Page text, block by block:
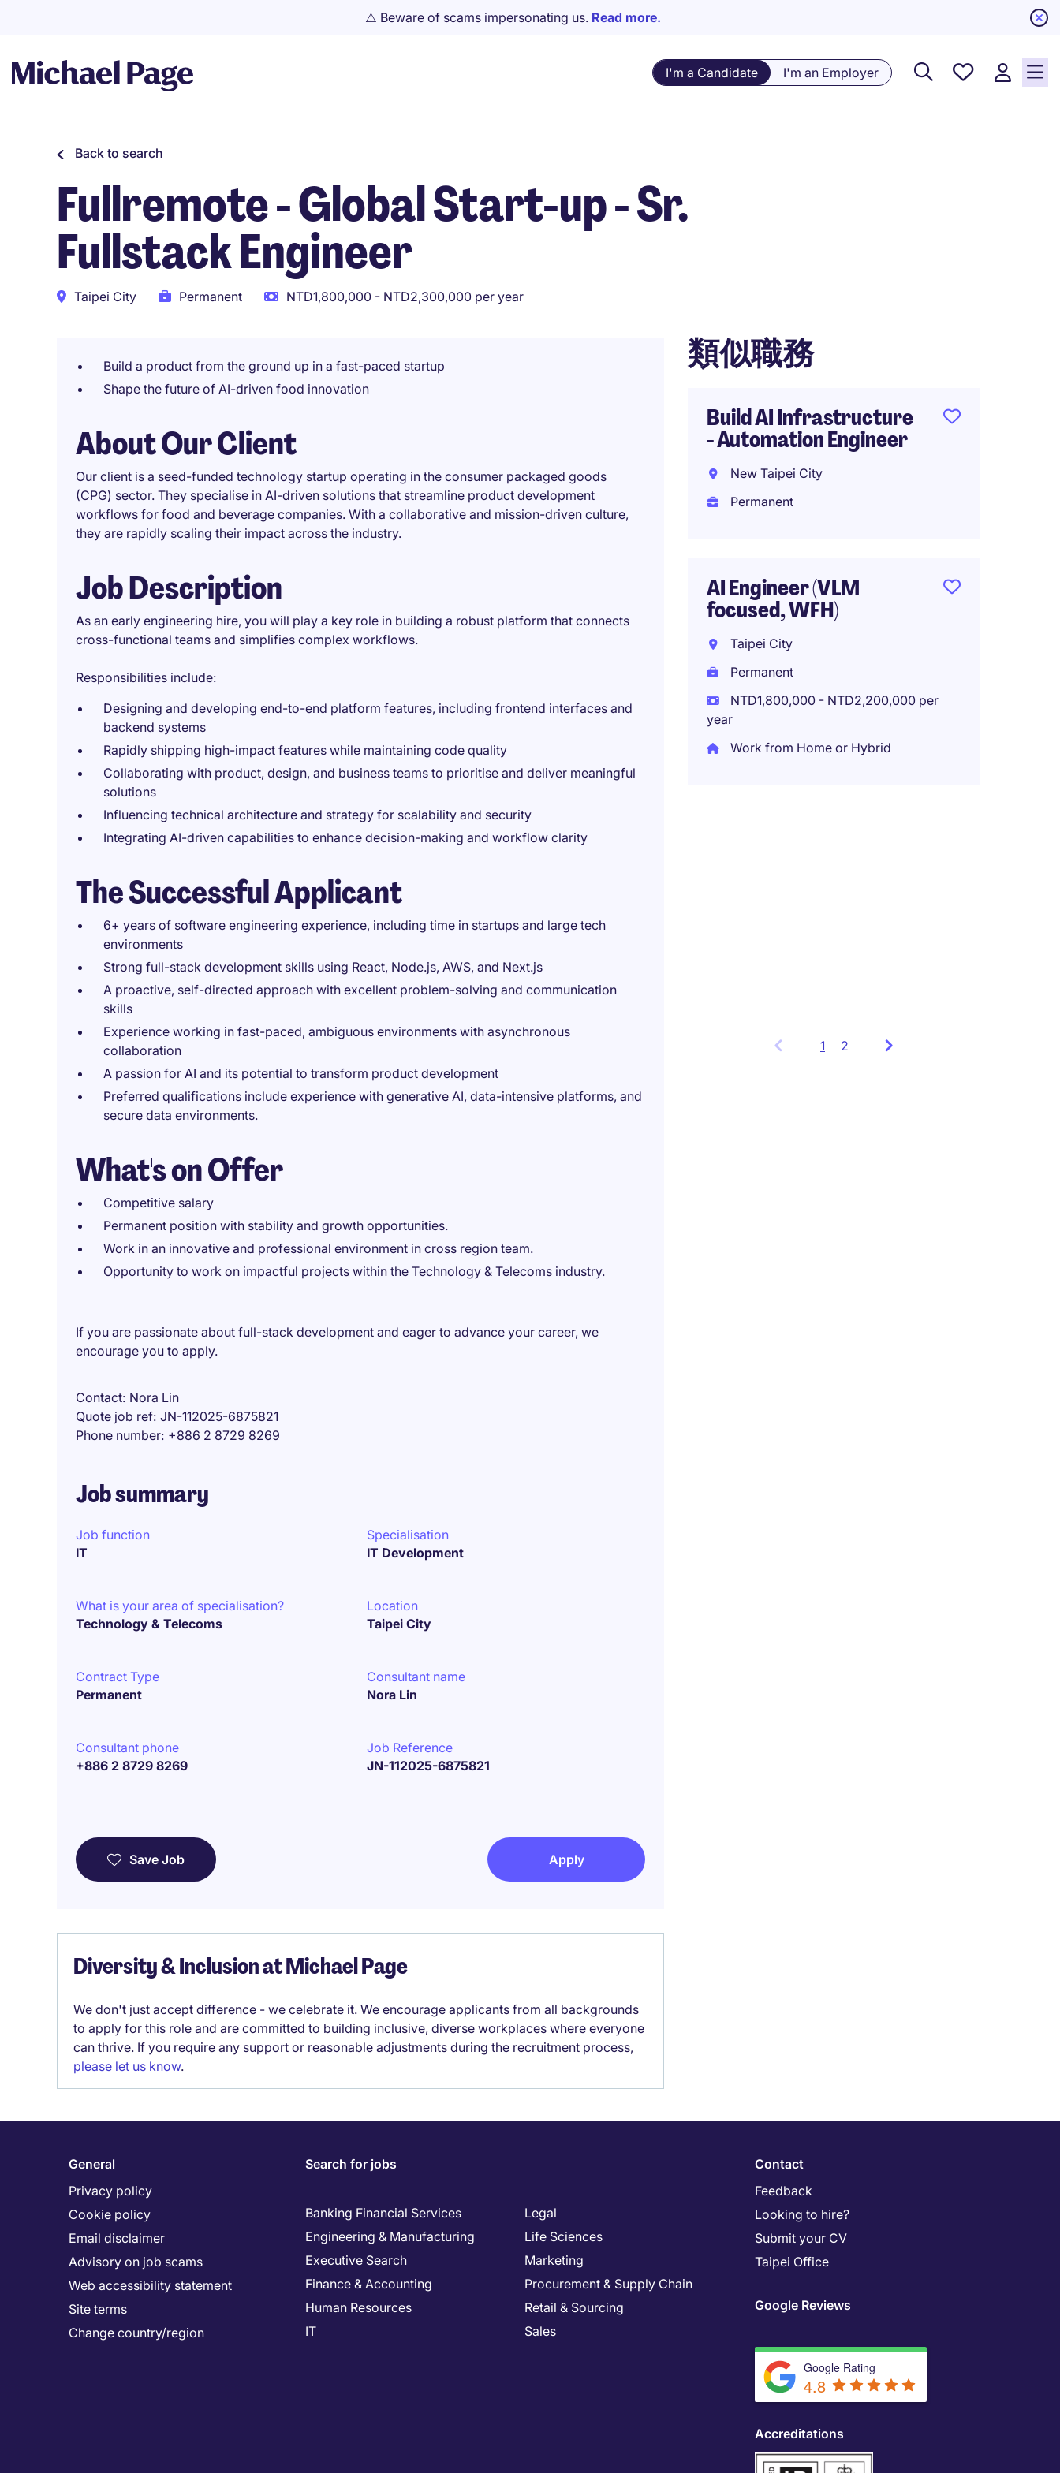
⚠️ Beware of scams impersonating us. Read more.
I'm a Candidate I'm an Employer
Saved
Back to search
Fullremote - Global Start-up - Sr.
Fullstack Engineer
Taipei City Permanent NTD1,800,000 - NTD2,300,000 per year
Build a product from the ground up in a fast-paced startup
Shape the future of AI-driven food innovation
About Our Client
Our client is a seed-funded technology startup operating in the consumer packaged goods
(CPG) sector. They specialise in AI-driven solutions that streamline product development
workflows for food and beverage companies. With a collaborative and mission-driven culture,
they are rapidly scaling their impact across the industry.
Job Description
As an early engineering hire, you will play a key role in building a robust platform that connects
cross-functional teams and simplifies complex workflows.
Responsibilities include:
Designing and developing end-to-end platform features, including frontend interfaces and
backend systems
Rapidly shipping high-impact features while maintaining code quality
Collaborating with product, design, and business teams to prioritise and deliver meaningful
solutions
Influencing technical architecture and strategy for scalability and security
Integrating AI-driven capabilities to enhance decision-making and workflow clarity
The Successful Applicant
6+ years of software engineering experience, including time in startups and large tech
environments
Strong full-stack development skills using React, Node.js, AWS, and Next.js
A proactive, self-directed approach with excellent problem-solving and communication
skills
Experience working in fast-paced, ambiguous environments with asynchronous
collaboration
A passion for AI and its potential to transform product development
Preferred qualifications include experience with generative AI, data-intensive platforms, and
secure data environments.
What's on Offer
Competitive salary
Permanent position with stability and growth opportunities.
Work in an innovative and professional environment in cross region team.
Opportunity to work on impactful projects within the Technology & Telecoms industry.
If you are passionate about full-stack development and eager to advance your career, we
encourage you to apply.
Contact Nora Lin
Quote job ref JN-112025-6875821
Phone number +886 2 8729 8269
Job summary
Job function
IT
Specialisation
IT Development
What is your area of specialisation?
Technology & Telecoms
Location
Taipei City
Contract Type
Permanent
Consultant name
Nora Lin
Consultant phone
+886 2 8729 8269
Job Reference
JN-112025-6875821
Save Job Apply
Diversity & Inclusion at Michael Page
We don't just accept difference - we celebrate it. We encourage applicants from all backgrounds
to apply for this role and are committed to building inclusive, diverse workplaces where everyone
can thrive. If you require any support or reasonable adjustments during the recruitment process,
please let us know.
類似職務
Build AI Infrastructure
- Automation Engineer
New Taipei City
Permanent
AI Engineer (VLM
focused, WFH)
Taipei City
Permanent
NTD1,800,000 - NTD2,200,000 per
year
Work from Home or Hybrid
1 Showing
2
General
Privacy policy
Cookie policy
Email disclaimer
Advisory on job scams
Web accessibility statement
Site terms
Change country/region
Search for jobs
Banking Financial Services
Engineering & Manufacturing
Executive Search
Finance & Accounting
Human Resources
IT
Legal
Life Sciences
Marketing
Procurement & Supply Chain
Retail & Sourcing
Sales
Contact
Feedback
Looking to hire?
Submit your CV
Taipei Office
Google Reviews
Google Rating
4.8
Accreditations